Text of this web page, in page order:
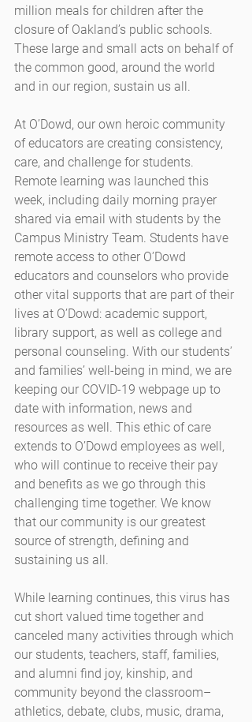
million meals for children after the
closure of Oakland’s public schools.
These large and small acts on behalf of
the common good, around the world
and in our region, sustain us all.
At O’Dowd, our own heroic community
of educators are creating consistency,
care, and challenge for students.
Remote learning was launched this
week, including daily morning prayer
shared via email with students by the
Campus Ministry Team. Students have
remote access to other O’Dowd
educators and counselors who provide
other vital supports that are part of their
lives at O’Dowd: academic support,
library support, as well as college and
personal counseling. With our students’
and families’ well-being in mind, we are
keeping our COVID-19 webpage up to
date with information, news and
resources as well. This ethic of care
extends to O’Dowd employees as well,
who will continue to receive their pay
and benefits as we go through this
challenging time together. We know
that our community is our greatest
source of strength, defining and
sustaining us all.
While learning continues, this virus has
cut short valued time together and
canceled many activities through which
our students, teachers, staff, families,
and alumni find joy, kinship, and
community beyond the classroom–
athletics, debate, clubs, music, drama,